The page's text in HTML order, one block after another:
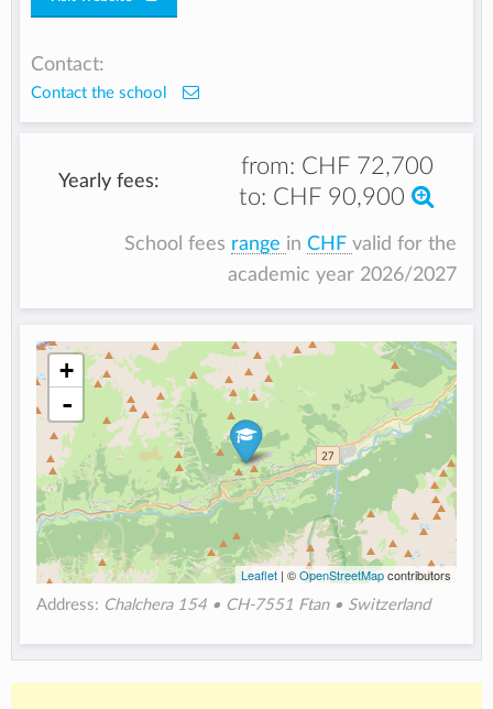
Contact:
Contact the school
Yearly fees:
from: CHF 72,700
to: CHF 90,900
School fees range in CHF valid for the
academic year 2026/2027
+
-
Leaflet| ©OpenStreetMapcontributors
Address: Chalchera 154 • CH-7551 Ftan • Switzerland